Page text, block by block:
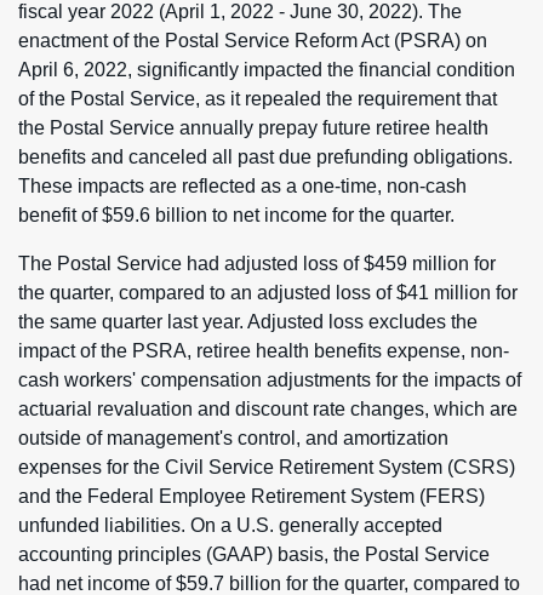
fiscal year 2022 (April 1, 2022 - June 30, 2022). The
enactment of the Postal Service Reform Act (PSRA) on
April 6, 2022, significantly impacted the financial condition
of the Postal Service, as it repealed the requirement that
the Postal Service annually prepay future retiree health
benefits and canceled all past due prefunding obligations.
These impacts are reflected as a one-time, non-cash
benefit of $59.6 billion to net income for the quarter.
The Postal Service had adjusted loss of $459 million for
the quarter, compared to an adjusted loss of $41 million for
the same quarter last year. Adjusted loss excludes the
impact of the PSRA, retiree health benefits expense, non-
cash workers' compensation adjustments for the impacts of
actuarial revaluation and discount rate changes, which are
outside of management's control, and amortization
expenses for the Civil Service Retirement System (CSRS)
and the Federal Employee Retirement System (FERS)
unfunded liabilities. On a U.S. generally accepted
accounting principles (GAAP) basis, the Postal Service
had net income of $59.7 billion for the quarter, compared to